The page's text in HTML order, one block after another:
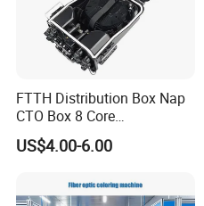
FTTH Distribution Box Nap
CTO Box 8 Core
Preconnected Fiber Optic
Box
US$4.00-6.00